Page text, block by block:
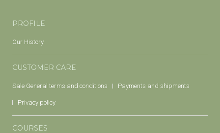
PROFILE
Our History
CUSTOMER CARE
Sale General terms and conditions Payments and shipments
Privacy policy
COURSES